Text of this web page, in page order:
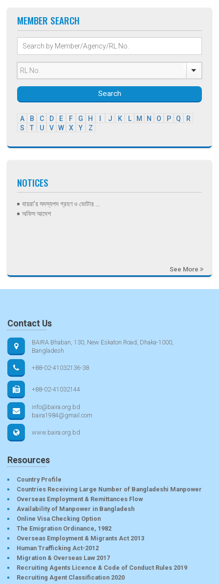
MEMBER SEARCH
Search
A B C D E F G H J K L M N O P Q
R
S
T U V W X Y Z
NOTICES
বায়রা’র সদস্যপদ গ্রহণ ও ভোটার ...
অফিস আদেশ
See More
Contact Us
BAIRA Bhaban, 130, New Eskaton Road, Dhaka-1000,
Bangladesh
+88-02-41032136-38
+88-02-41032144
info@baira.org.bd
baira1984@gmail.com
www.baira.org.bd
Resources
Country Profile
Countries Receiving Large Number of Bangladeshi Manpower
Overseas Employment & Remittances Flow
Availability of Manpower in Bangladesh
Online Visa Checking Option
The Emigration Ordinance, 1982
Overseas Employment & Migrants Act 2013
Human Trafficking Act-2012
Migration & Overseas Law 2017
Recruiting Agents Licence & Code of Conduct Rules 2019
Recruiting Agent Classification 2020